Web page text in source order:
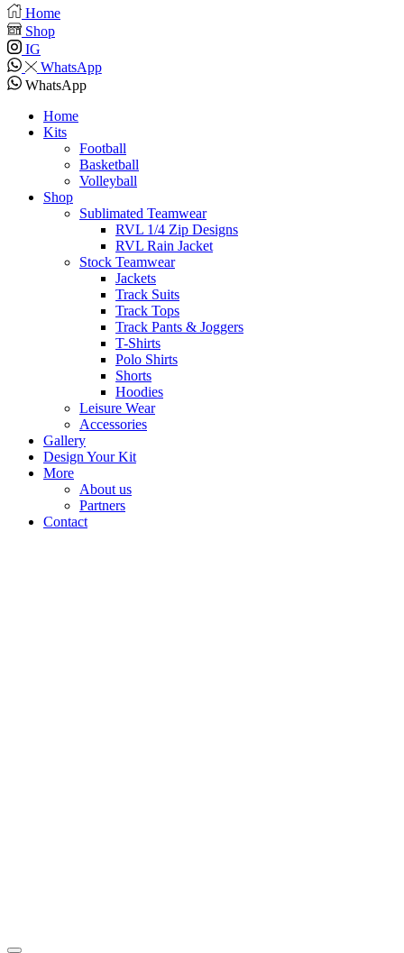
Home
Shop
IG
WhatsApp
WhatsApp
Home
Kits
Football
Basketball
Volleyball
Shop
Sublimated Teamwear
RVL 1/4 Zip Designs
RVL Rain Jacket
Stock Teamwear
Jackets
Track Suits
Track Tops
Track Pants & Joggers
T-Shirts
Polo Shirts
Shorts
Hoodies
Leisure Wear
Accessories
Gallery
Design Your Kit
More
About us
Partners
Contact